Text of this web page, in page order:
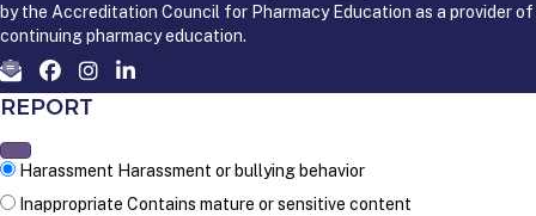
by the Accreditation Council for Pharmacy Education as a provider of
continuing pharmacy education.
REPORT
Harassment Harassment or bullying behavior
Inappropriate Contains mature or sensitive content